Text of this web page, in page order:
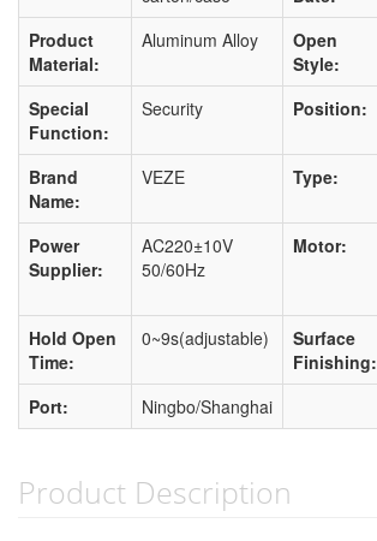
Product
Material:
Aluminum Alloy
Open
Style:
Special
Function:
Security Position:
Brand
Name:
VEZE Type:
Power
Supplier:
AC220±10V
50/60Hz
Motor:
Hold Open
Time:
0~9s(adjustable)
Surface
Finishing:
Port: Ningbo/Shanghai
Product Description